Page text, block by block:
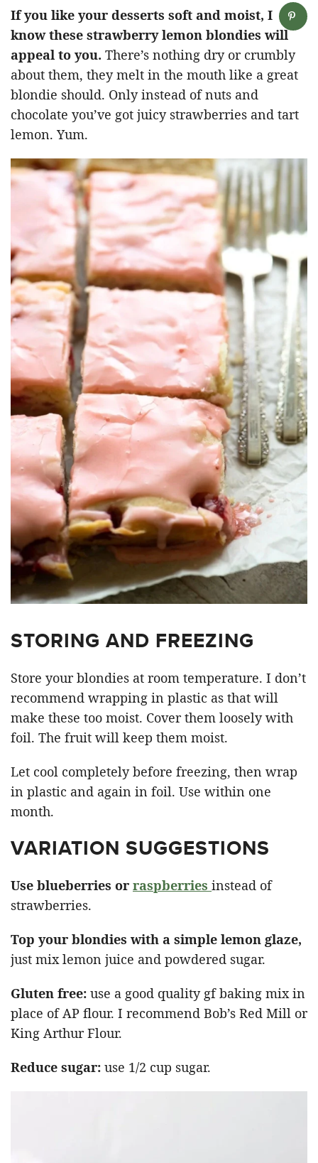
If you like your desserts soft and moist, I
know these strawberry lemon blondies will
appeal to you. There’s nothing dry or crumbly
about them, they melt in the mouth like a great
blondie should. Only instead of nuts and
chocolate you’ve got juicy strawberries and tart
lemon. Yum.
STORING AND FREEZING
Store your blondies at room temperature. I don’t
recommend wrapping in plastic as that will
make these too moist. Cover them loosely with
foil. The fruit will keep them moist.
Let cool completely before freezing, then wrap
in plastic and again in foil. Use within one
month.
VARIATION SUGGESTIONS
Use blueberries or raspberries instead of
strawberries.
Top your blondies with a simple lemon glaze,
just mix lemon juice and powdered sugar.
Gluten free: use a good quality gf baking mix in
place of AP flour. I recommend Bob’s Red Mill or
King Arthur Flour.
Reduce sugar: use 1/2 cup sugar.